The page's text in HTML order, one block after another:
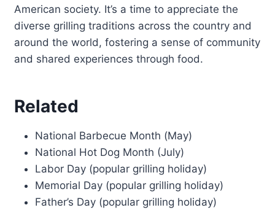
American society. It’s a time to appreciate the
diverse grilling traditions across the country and
around the world, fostering a sense of community
and shared experiences through food.
Related
National Barbecue Month (May)
National Hot Dog Month (July)
Labor Day (popular grilling holiday)
Memorial Day (popular grilling holiday)
Father’s Day (popular grilling holiday)